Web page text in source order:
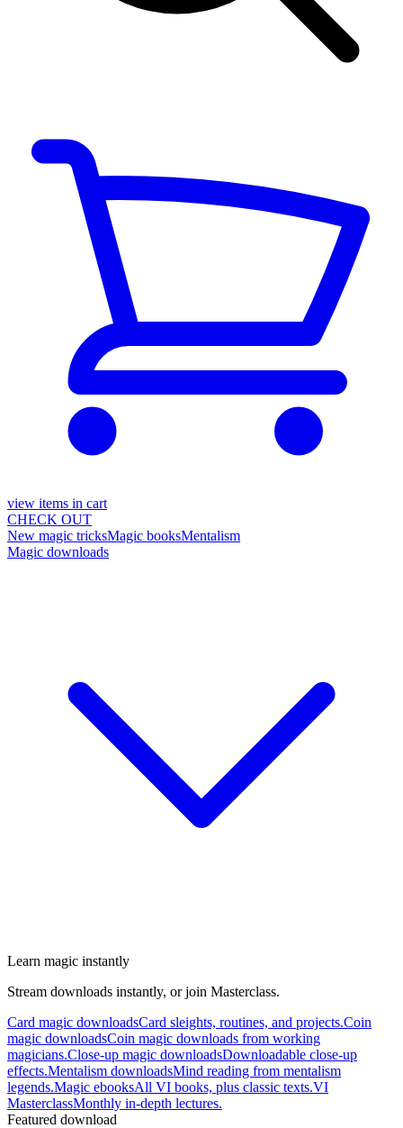
view items in cart
CHECK OUT
New magic tricksMagic booksMentalism
Magic downloads
Learn magic instantly
Stream downloads instantly, or join Masterclass.
Card magic downloadsCard sleights, routines, and projects.Coin
magic downloadsCoin magic downloads from working
magicians.Close-up magic downloadsDownloadable close-up
effects.Mentalism downloadsMind reading from mentalism
legends.Magic ebooksAll VI books, plus classic texts.VI
MasterclassMonthly in-depth lectures.
Featured download